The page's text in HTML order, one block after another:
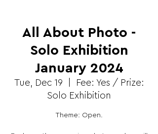
All About Photo -
Solo Exhibition
January 2024
Tue, Dec 19
Fee: Yes / Prize:
Solo Exhibition
Theme: Open.